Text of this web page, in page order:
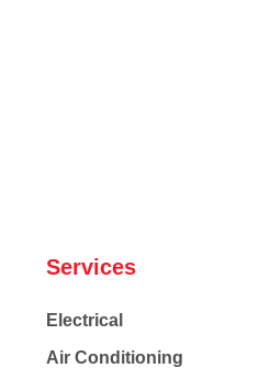
Services
Electrical
Air Conditioning